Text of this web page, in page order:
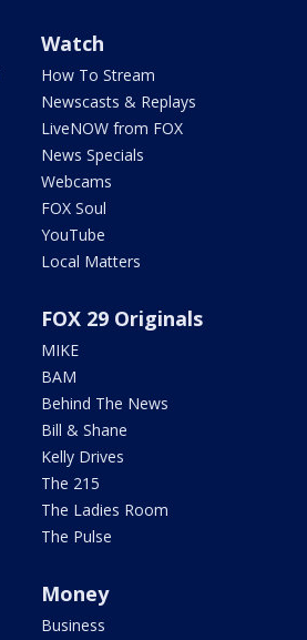
Watch
How To Stream
Newscasts & Replays
LiveNOW from FOX
News Specials
Webcams
FOX Soul
YouTube
Local Matters
FOX 29 Originals
MIKE
BAM
Behind The News
Bill & Shane
Kelly Drives
The 215
The Ladies Room
The Pulse
Money
Business